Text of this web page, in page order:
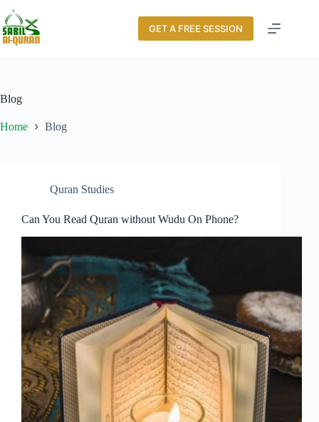
GET A FREE SESSION
Blog
Home Blog
Quran Studies
Can You Read Quran without Wudu On Phone?